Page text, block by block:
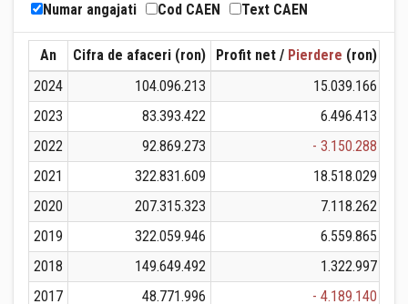
Numar angajati
Cod CAEN Text CAEN
An Cifra de afaceri (ron) Profit net / Pierdere (ron)
2024
104.096.213 15.039.166
2023
83.393.422 6.496.413
2022
92.869.273 - 3.150.288
2021
322.831.609 18.518.029
2020
207.315.323 7.118.262
2019
322.059.946 6.559.865
2018
149.649.492 1.322.997
2017
48.771.996 - 4.189.140